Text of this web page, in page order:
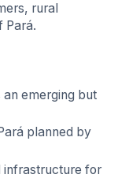
rural
Pará.
emerging but
planned by
infrastructure for